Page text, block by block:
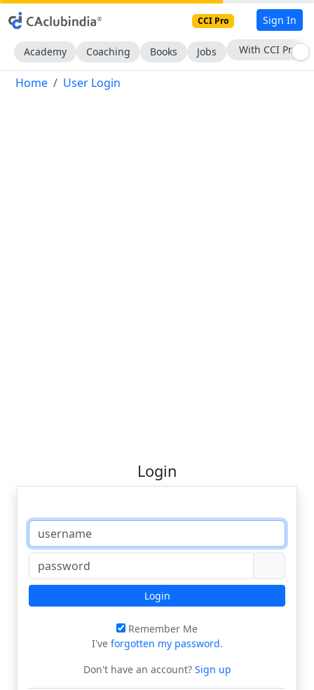
CCI Pro Sign In
Academy Coaching Books Jobs With CCI Pro
Home User Login
Login
Login
Remember Me
I've forgotten my password.
Don't have an account?Sign up